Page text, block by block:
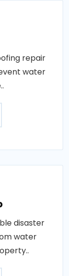
repair
water
disaster
water